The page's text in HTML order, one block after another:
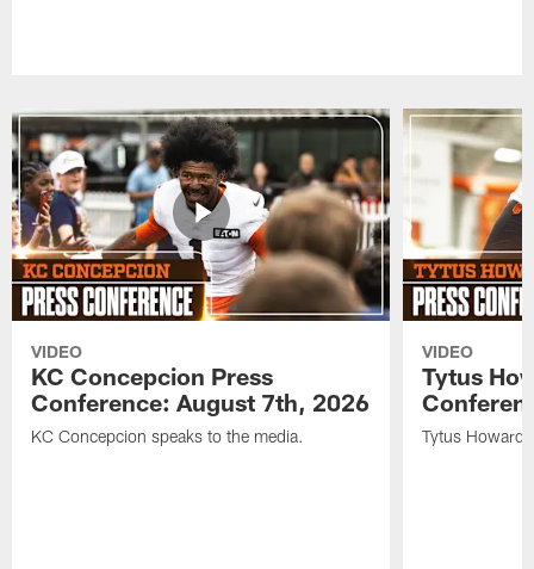
VIDEO
KC Concepcion Press
Conference: August 7th, 2026
KC Concepcion speaks to the media.
VIDEO
Tytus
Tytus Howard